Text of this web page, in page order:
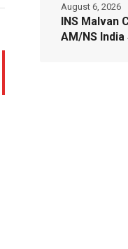
INS Malvan
AM/NS
August 6, 2026